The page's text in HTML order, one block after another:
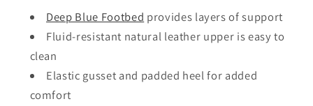
Deep Blue Footbed provides layers of support
Fluid-resistant natural leather upper is easy to
clean
Elastic gusset and padded heel for added
comfort